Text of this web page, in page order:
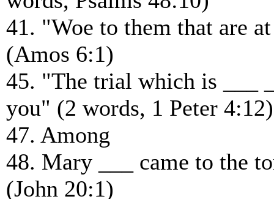
41. "Woe to them that are
(Amos 6:1)
45. "The trial which is ___
you" (2 words, 1 Peter 4:12)
47. Among
48. Mary ___ came to the
(John 20:1)